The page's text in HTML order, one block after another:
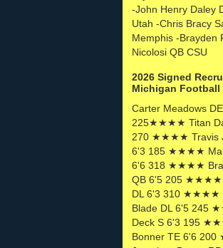
-John Henry Daley
Utah -Chris Bracy
Memphis -Brayden
Nicolosi QB CSU
2026 Signed
Michigan Football
Carter Meadows
225★★★★ Titan
270 ★★★★ Travis
6'3 185 ★★★★
6'6 318 ★★★★
QB 6'5 205 ★★★★
DL 6'3 310 ★★★★
Blade DL 6'5 245
Deck S 6'3 195
Bonner TE 6'6